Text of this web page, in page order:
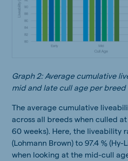
Graph 2: Average cumulative
mid and late cull age per breed
The average cumulative
across all breeds when culled
60 weeks). Here, the liveability
(Lohmann Brown) to 97.4 % (Hy-
when looking at the mid-cull